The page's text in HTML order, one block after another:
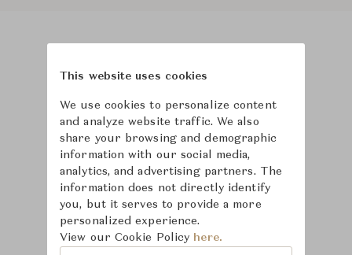
This website uses cookies
We use cookies to personalize content
and analyze website traffic. We also
share your browsing and demographic
information with our social media,
analytics, and advertising partners. The
information does not directly identify
you, but it serves to provide a more
personalized experience.
View our Cookie Policy here.